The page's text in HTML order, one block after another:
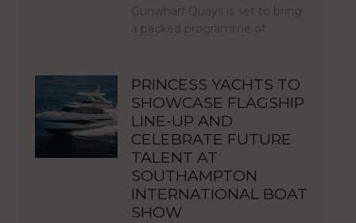
Gunwharf Quays is set to bring
a packed programme of…
PRINCESS YACHTS TO
SHOWCASE FLAGSHIP
LINE-UP AND
CELEBRATE FUTURE
TALENT AT
SOUTHAMPTON
INTERNATIONAL BOAT
SHOW